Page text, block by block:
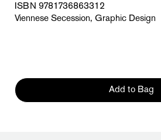
ISBN 9781736863312
Viennese Secession, Graphic Design
Add to Bag